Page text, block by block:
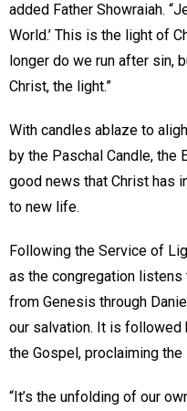
added Father Showraiah.
World.’ This is the light of
longer do we run after sin,
Christ, the light.”
With candles ablaze to
by the Paschal Candle, the
good news that Christ has
to new life.
Following the Service of
as the congregation
from Genesis through
our salvation. It is followed
the Gospel, proclaiming
“It’s the unfolding of our